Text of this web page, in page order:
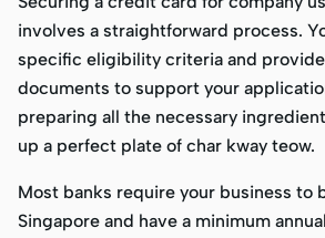
involves a straightforward process.
specific eligibility criteria and
documents to support your
preparing all the necessary
up a perfect plate of char kway teow.
Most banks require your business to
Singapore and have a minimum